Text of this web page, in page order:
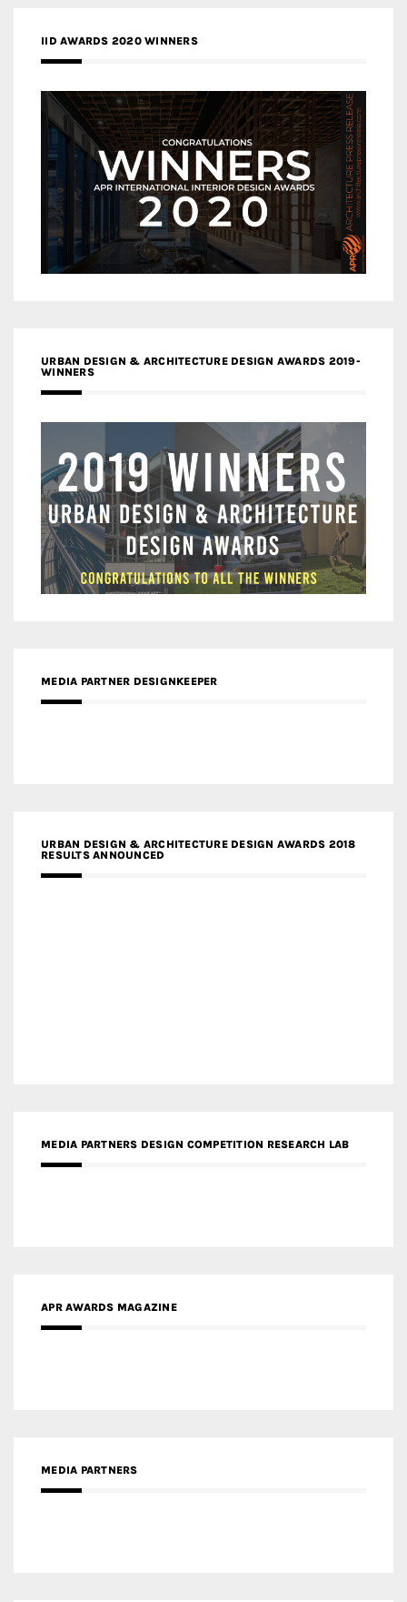
IID AWARDS 2020 WINNERS
URBAN DESIGN & ARCHITECTURE DESIGN AWARDS 2019-
WINNERS
MEDIA PARTNER DESIGNKEEPER
URBAN DESIGN & ARCHITECTURE DESIGN AWARDS 2018
RESULTS ANNOUNCED